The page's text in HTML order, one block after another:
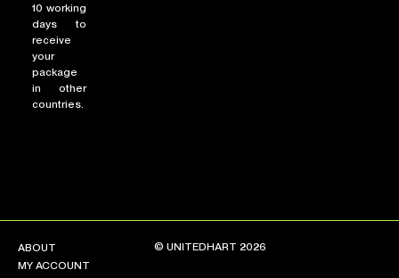
10 working
days to
receive
your
package
in other
countries.
ABOUT
MY ACCOUNT
© UNITEDHART 2026